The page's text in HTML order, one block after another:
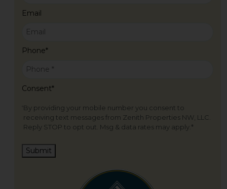
Email
Phone*
Consent*
By providing your mobile number you consent to
receiving text messages from Zenith Properties NW, LLC.
Reply STOP to opt out. Msg & data rates may apply. *
Submit